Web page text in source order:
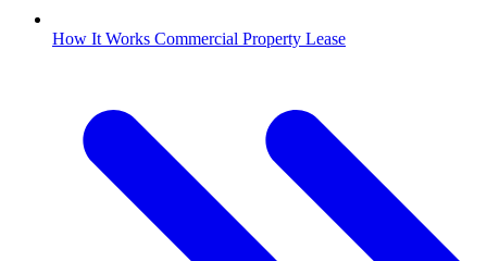
How It Works Commercial Property Lease